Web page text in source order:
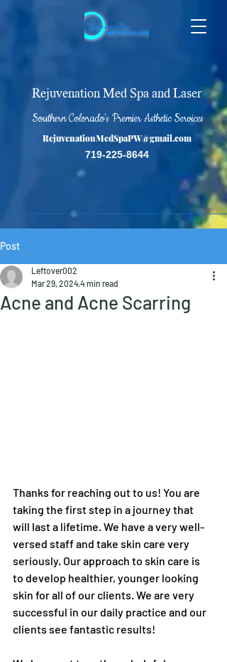
Rejuvenation Med Spa and Laser
Southern Colorado's Premier Asthetic Services
RejuvenationMedSpaPW@gmail.com
719-225-8644
Post
Acne and Acne Scarring
Leftover002
Mar 29, 20244 min read
Thanks for reaching out to us! You are
taking the first step in a journey that
will last a lifetime. We have a very well-
versed staff and take skin care very
seriously. Our approach to skin care is
to develop healthier, younger looking
skin for all of our clients. We are very
successful in our daily practice and our
clients see fantastic results!